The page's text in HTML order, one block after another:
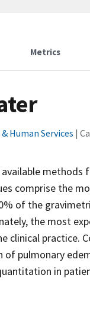
Metrics
Human Services |
methods
comprise the
of the
the most
practice.
pulmonary
in